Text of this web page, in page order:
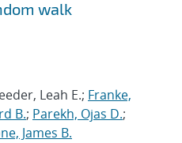
walk
Leah E.; Franke,
B.; Parekh, Ojas D.;
James B.